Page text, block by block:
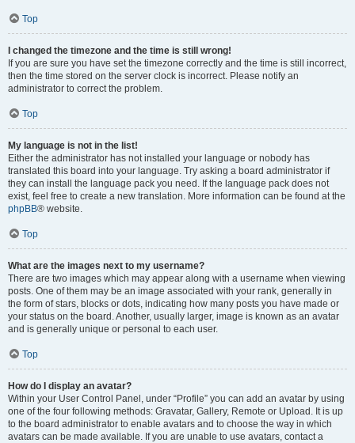
Top
I changed the timezone and the time is still wrong!
If you are sure you have set the timezone correctly and the time is still incorrect,
then the time stored on the server clock is incorrect. Please notify an
administrator to correct the problem.
Top
My language is not in the list!
Either the administrator has not installed your language or nobody has
translated this board into your language. Try asking a board administrator if
they can install the language pack you need. If the language pack does not
exist, feel free to create a new translation. More information can be found at the
phpBB® website.
Top
What are the images next to my username?
There are two images which may appear along with a username when viewing
posts. One of them may be an image associated with your rank, generally in
the form of stars, blocks or dots, indicating how many posts you have made or
your status on the board. Another, usually larger, image is known as an avatar
and is generally unique or personal to each user.
Top
How do I display an avatar?
Within your User Control Panel, under “Profile” you can add an avatar by using
one of the four following methods: Gravatar, Gallery, Remote or Upload. It is up
to the board administrator to enable avatars and to choose the way in which
avatars can be made available. If you are unable to use avatars, contact a